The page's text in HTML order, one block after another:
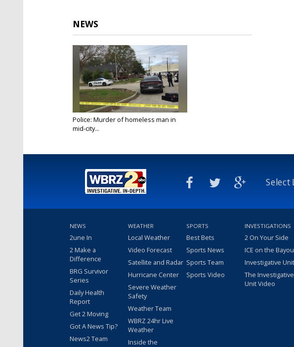
NEWS
Police: Murder of homeless man in
mid-city...
Select
NEWS
2une In
2 Make a
Difference
BRG Survivor
Series
Daily Health
Report
Get 2 Moving
Got A News Tip?
News2 Team
WEATHER
Local Weather
Video Forecast
Satellite and Radar
Hurricane Center
Severe Weather
Safety
Weather Team
WBRZ 24hr Live
Weather
Inside the
SPORTS
Best Bets
Sports News
Sports Team
Sports Video
INVESTIGATIONS
2 On Your Side
ICE on the Bayou
Investigative Unit
The Investigative
Unit Video